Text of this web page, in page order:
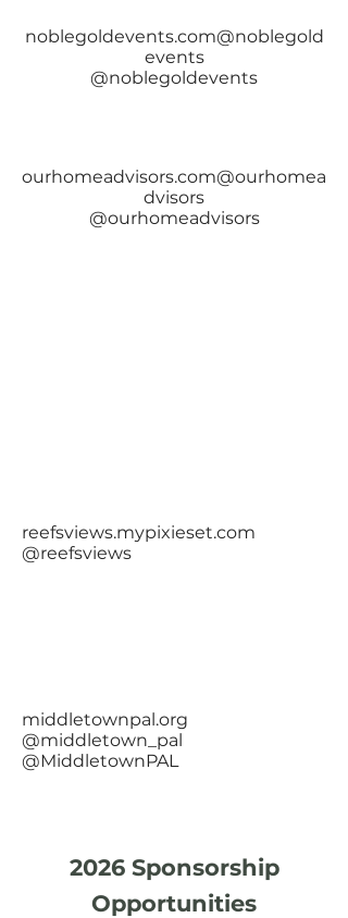
noblegoldevents.com@noblegold
events
@noblegoldevents
ourhomeadvisors.com@ourhomea
dvisors
@ourhomeadvisors
reefsviews.mypixieset.com
@reefsviews
middletownpal.org
@middletown_pal
@MiddletownPAL
2026 Sponsorship
Opportunities